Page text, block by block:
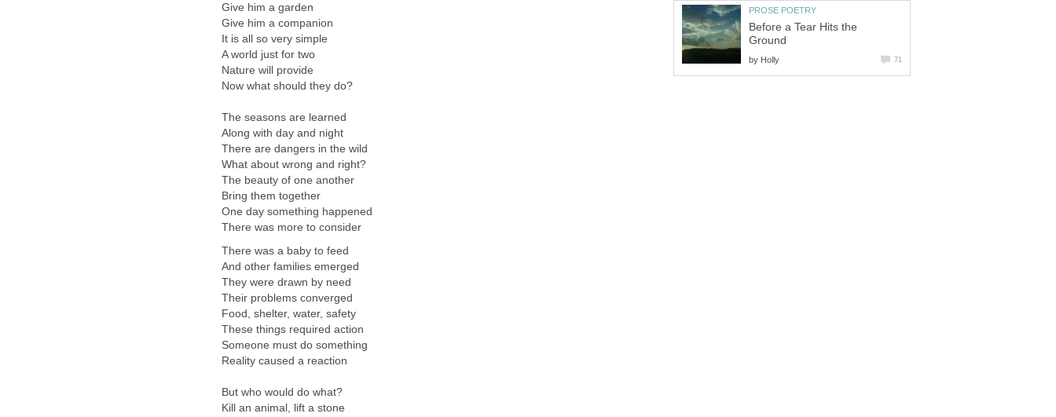
Give him a garden
Give him a companion
It is all so very simple
A world just for two
Nature will provide
Now what should they do?
The seasons are learned
Along with day and night
There are dangers in the wild
What about wrong and right?
The beauty of one another
Bring them together
One day something happened
There was more to consider
There was a baby to feed
And other families emerged
They were drawn by need
Their problems converged
Food, shelter, water, safety
These things required action
Someone must do something
Reality caused a reaction
But who would do what?
Kill an animal, lift a stone
PROSE POETRY
Before a Tear Hits the
Ground
by Holly 71